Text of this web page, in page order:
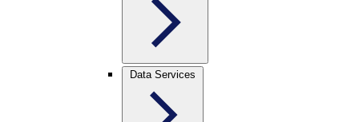
Data Services